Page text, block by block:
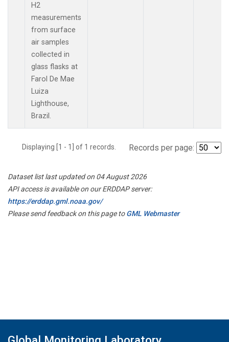
H2
measurements
from surface
air samples
collected in
glass flasks at
Farol De Mae
Luiza
Lighthouse,
Brazil.
Displaying [1 - 1] of 1 records. Records per page:
Dataset list last updated on 04 August 2026
API access is available on our ERDDAP server:
https://erddap.gml.noaa.gov/
Please send feedback on this page toGML Webmaster